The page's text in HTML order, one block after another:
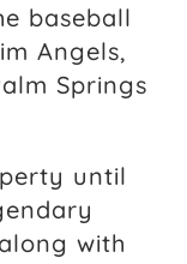
baseball
Angels,
Springs
until
with